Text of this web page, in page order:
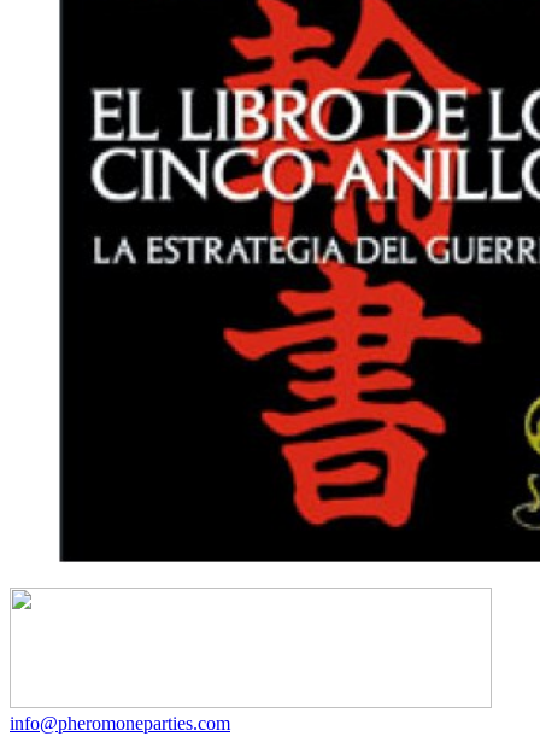
info@pheromoneparties.com